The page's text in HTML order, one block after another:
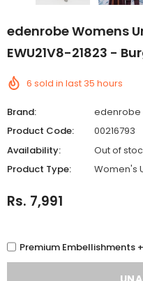
edenrobe Womens
EWU21V8-21823 -
6 sold in last 35 hours
Brand:
edenrobe
Product Code:
00216793
Availability:
Out of
Product Type:
Women's
Rs. 7,991
Premium Embellishments +